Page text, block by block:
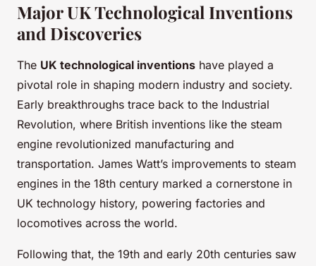
Major UK Technological Inventions
and Discoveries
The UK technological inventions have played a
pivotal role in shaping modern industry and society.
Early breakthroughs trace back to the Industrial
Revolution, where British inventions like the steam
engine revolutionized manufacturing and
transportation. James Watt’s improvements to steam
engines in the 18th century marked a cornerstone in
UK technology history, powering factories and
locomotives across the world.
Following that, the 19th and early 20th centuries saw